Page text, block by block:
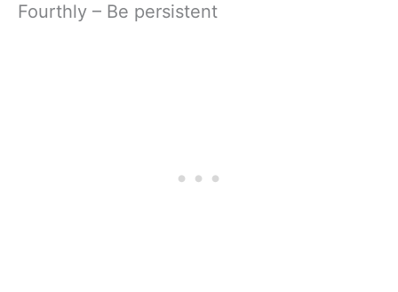
Fourthly – Be persistent